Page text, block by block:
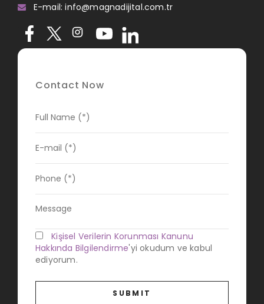
E-mail: info@magnadijital.com.tr
Contact Now
Kişisel Verilerin Korunması Kanunu
Hakkında Bilgilendirme'yi okudum ve kabul
ediyorum.